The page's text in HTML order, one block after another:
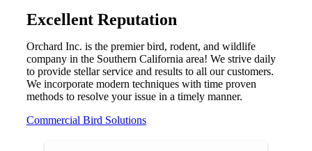
Excellent Reputation
Orchard Inc. is the premier bird, rodent, and wildlife
company in the Southern California area! We strive daily
to provide stellar service and results to all our customers.
We incorporate modern techniques with time proven
methods to resolve your issue in a timely manner.
Commercial Bird Solutions